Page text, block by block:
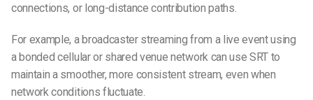
connections, or long-distance contribution paths.
For example, a broadcaster streaming from a live event using
a bonded cellular or shared venue network can use SRT to
maintain a smoother, more consistent stream, even when
network conditions fluctuate.